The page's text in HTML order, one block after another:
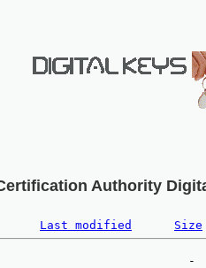
Authority
Last modified Size